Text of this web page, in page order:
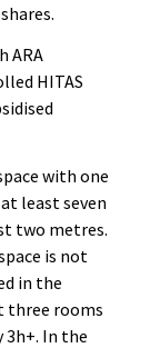
ARA
HITAS
with one
least seven
two metres.
is not
in the
three rooms
In the